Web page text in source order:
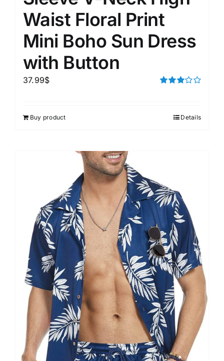
Waist Floral Print
Mini Boho Sun Dress
with Button
37.99$
Buy product Details